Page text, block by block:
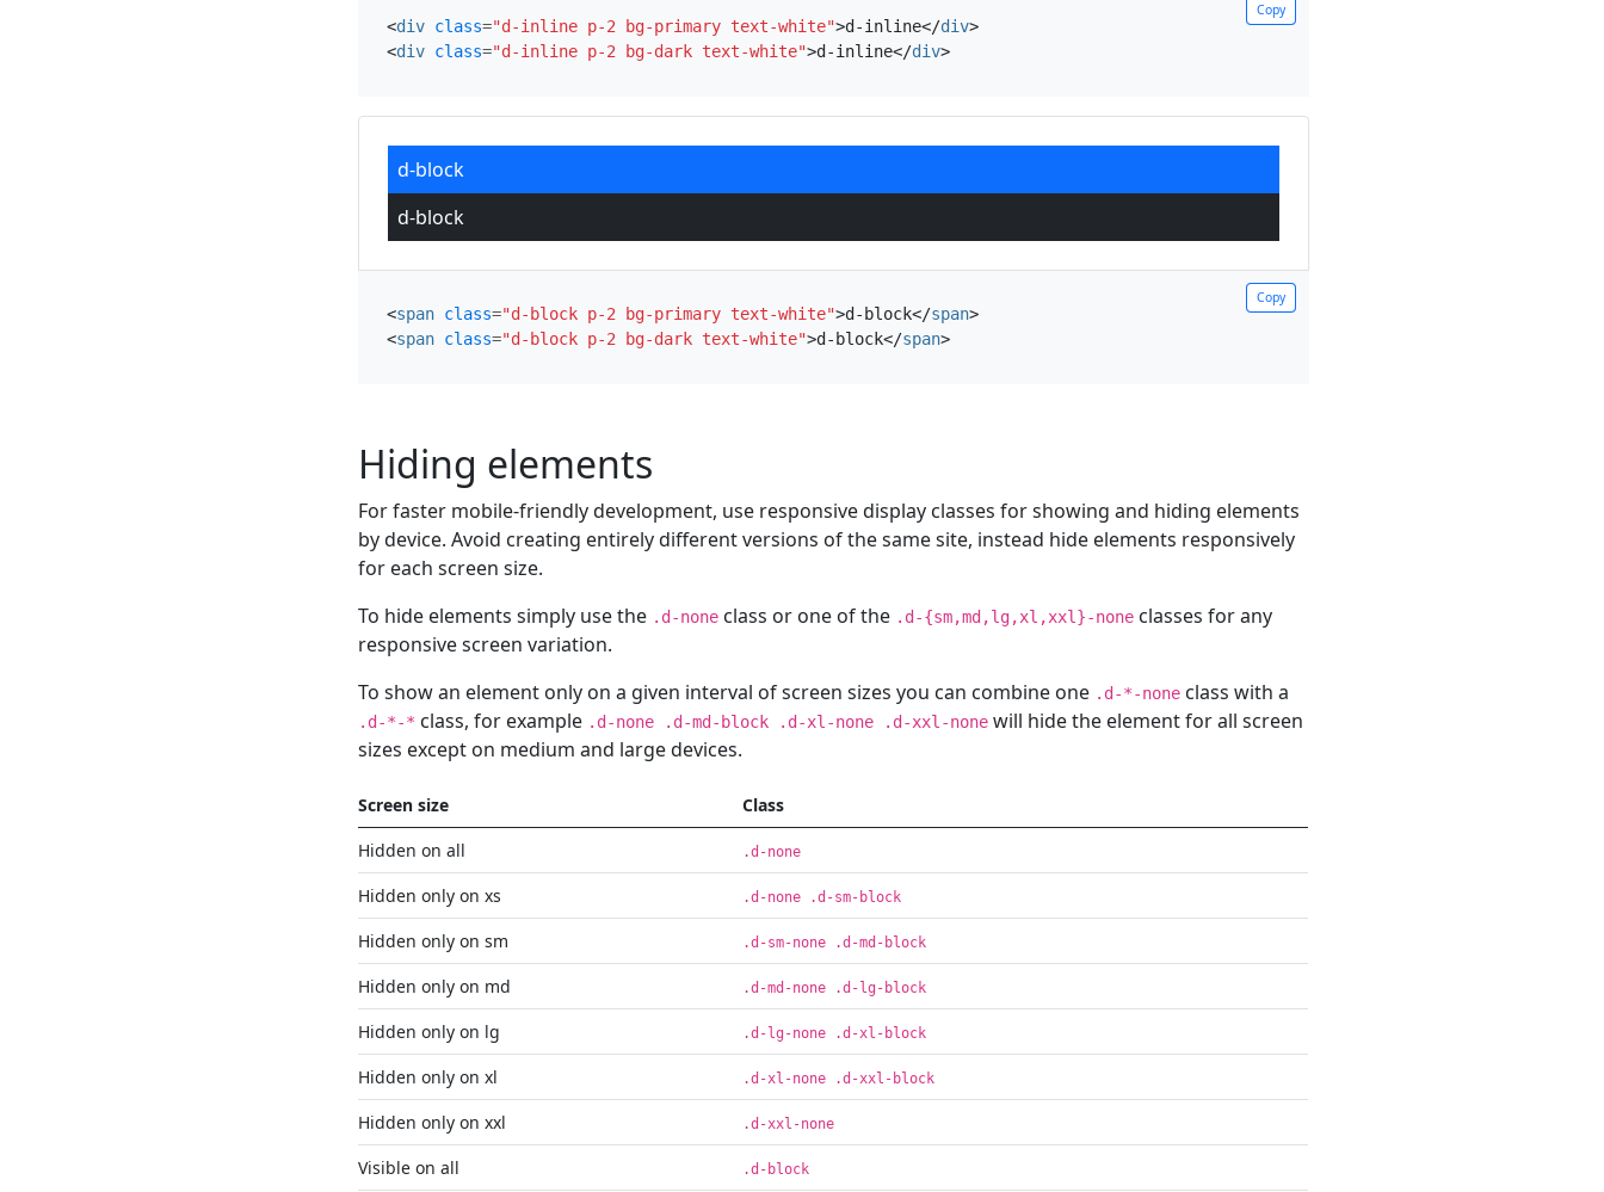
Copy
Copy
<div class="d-inline p-2 bg-primary text-white">d-inline</div>
<div class="d-inline p-2 bg-dark text-white">d-inline</div>
d-block
d-block
Copy
Copy
<span class="d-block p-2 bg-primary text-white">d-block</span>
<span class="d-block p-2 bg-dark text-white">d-block</span>
Hiding elements
For faster mobile-friendly development, use responsive display classes for showing and hiding elements
by device. Avoid creating entirely different versions of the same site, instead hide elements responsively
for each screen size.
To hide elements simply use the .d-none class or one of the .d-{sm,md,lg,xl,xxl}-none classes for any
responsive screen variation.
To show an element only on a given interval of screen sizes you can combine one .d-*-none class with a
.d-*-* class, for example .d-none .d-md-block .d-xl-none .d-xxl-none will hide the element for all screen
sizes except on medium and large devices.
Screen size
Class
Hidden on all
.d-none
Hidden only on xs .d-none .d-sm-block
Hidden only on sm .d-sm-none .d-md-block
Hidden only on md .d-md-none .d-lg-block
Hidden only on lg .d-lg-none .d-xl-block
Hidden only on xl .d-xl-none .d-xxl-block
Hidden only on xxl .d-xxl-none
Visible on all .d-block